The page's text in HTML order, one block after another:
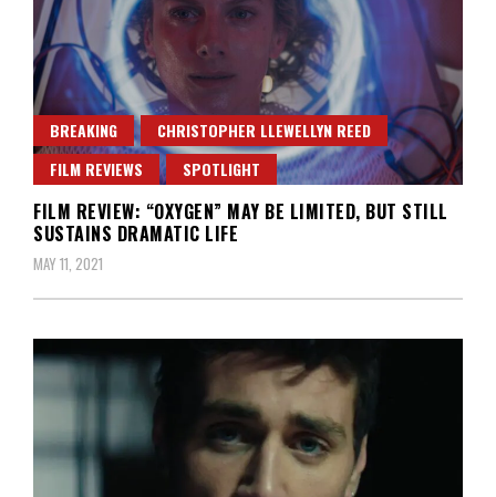
BREAKING
CHRISTOPHER LLEWELLYN REED
FILM REVIEWS
SPOTLIGHT
FILM REVIEW: “OXYGEN” MAY BE LIMITED, BUT STILL
SUSTAINS DRAMATIC LIFE
MAY 11, 2021